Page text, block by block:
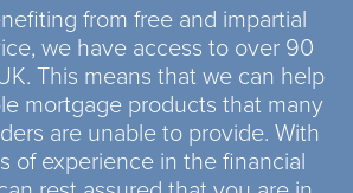
from free and impartial
we have access to over 90
This means that we can help
mortgage products that many
are unable to provide. With
of experience in the financial